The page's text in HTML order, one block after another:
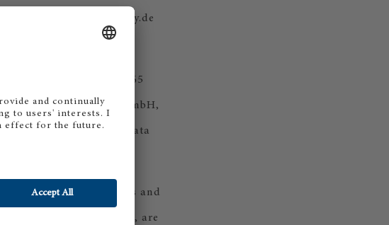
to mail@steinway.de
Microsoft Dynamics 365
Deutschland GmbH,
"Microsoft". The data
Union.
of statistical surveys and
by email, are